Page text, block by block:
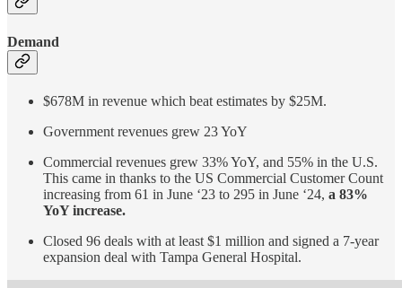
Demand
$678M in revenue which beat estimates by $25M.
Government revenues grew 23 YoY
Commercial revenues grew 33% YoY, and 55% in the U.S.
This came in thanks to the US Commercial Customer Count
increasing from 61 in June ‘23 to 295 in June ‘24, a 83%
YoY increase.
Closed 96 deals with at least $1 million and signed a 7-year
expansion deal with Tampa General Hospital.